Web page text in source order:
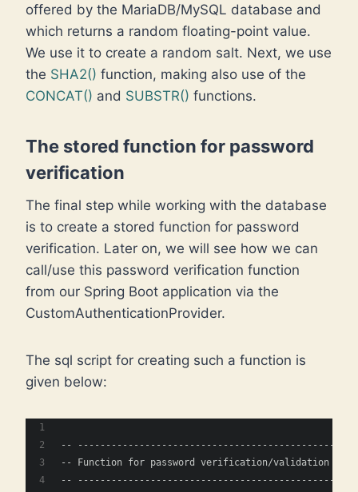
offered by the MariaDB/MySQL database and
which returns a random floating-point value.
We use it to create a random salt. Next, we use
the SHA2() function, making also use of the
CONCAT() and SUBSTR() functions.
The stored function for password
verification
The final step while working with the database
is to create a stored function for password
verification. Later on, we will see how we can
call/use this password verification function
from our Spring Boot application via the
CustomAuthenticationProvider.
The sql script for creating such a function is
given below:
-- ----------------------------------------------
-- Function for password verification/validation
-- ----------------------------------------------